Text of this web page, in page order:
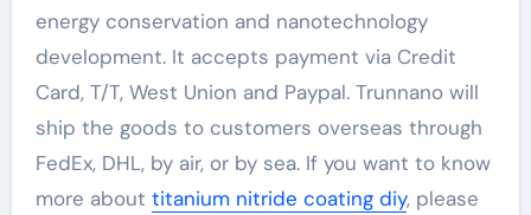
energy conservation and nanotechnology
development. It accepts payment via Credit
Card, T/T, West Union and Paypal. Trunnano will
ship the goods to customers overseas through
FedEx, DHL, by air, or by sea. If you want to know
more about titanium nitride coating diy, please